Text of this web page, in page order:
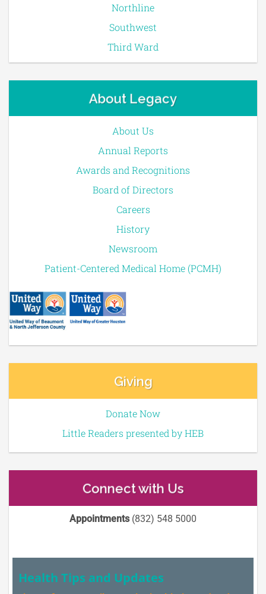
Northline
Southwest
Third Ward
About Legacy
About Us
Annual Reports
Awards and Recognitions
Board of Directors
Careers
History
Newsroom
Patient-Centered Medical Home (PCMH)
Giving
Donate Now
Little Readers presented by HEB
Connect with Us
Appointments(832) 548 5000
Health Tips and Updates